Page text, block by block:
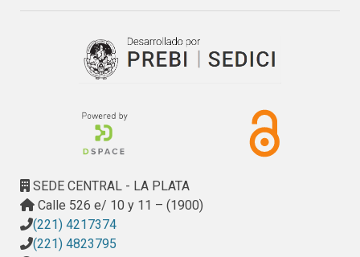
SEDE CENTRAL - LA PLATA
Calle 526 e/ 10 y 11 – (1900)
(221) 4217374
(221) 4823795